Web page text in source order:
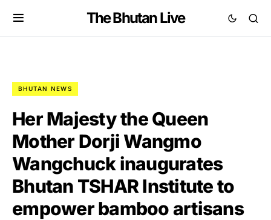
The Bhutan Live
BHUTAN NEWS
Her Majesty the Queen
Mother Dorji Wangmo
Wangchuck inaugurates
Bhutan TSHAR Institute to
empower bamboo artisans